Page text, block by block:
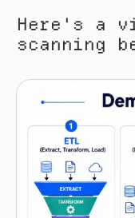
Here's a
scanning